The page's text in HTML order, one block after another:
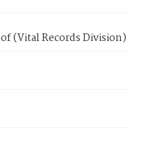
(Vital Records Division)